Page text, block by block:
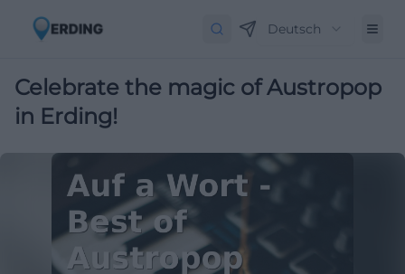
Deutsch
Celebrate the magic of Austropop
in Erding!